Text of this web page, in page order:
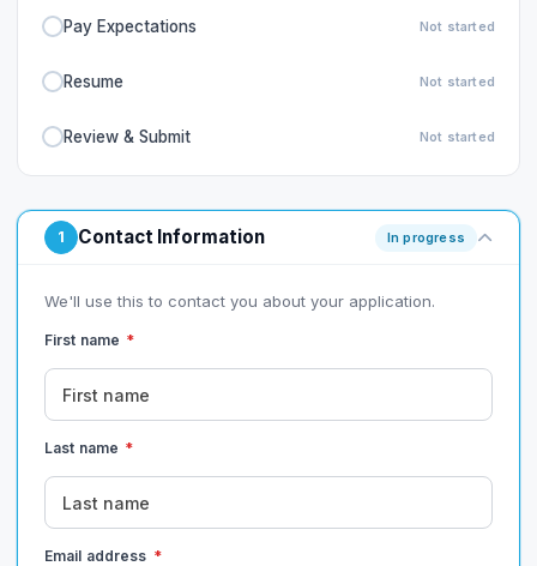
Pay Expectations Not started
Resume Not started
Review & Submit Not started
1 Contact Information In progress
We'll use this to contact you about your application.
First name *
Last name *
Email address *